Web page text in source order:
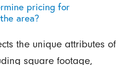
pricing for
area?
the unique attributes of
square footage,